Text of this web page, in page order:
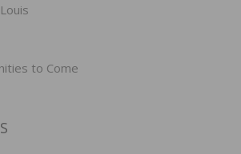
to Come